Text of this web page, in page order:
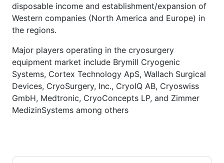
disposable income and establishment/expansion of
Western companies (North America and Europe) in
the regions.
Major players operating in the cryosurgery
equipment market include Brymill Cryogenic
Systems, Cortex Technology ApS, Wallach Surgical
Devices, CryoSurgery, Inc., CryoIQ AB, Cryoswiss
GmbH, Medtronic, CryoConcepts LP, and Zimmer
MedizinSystems among others